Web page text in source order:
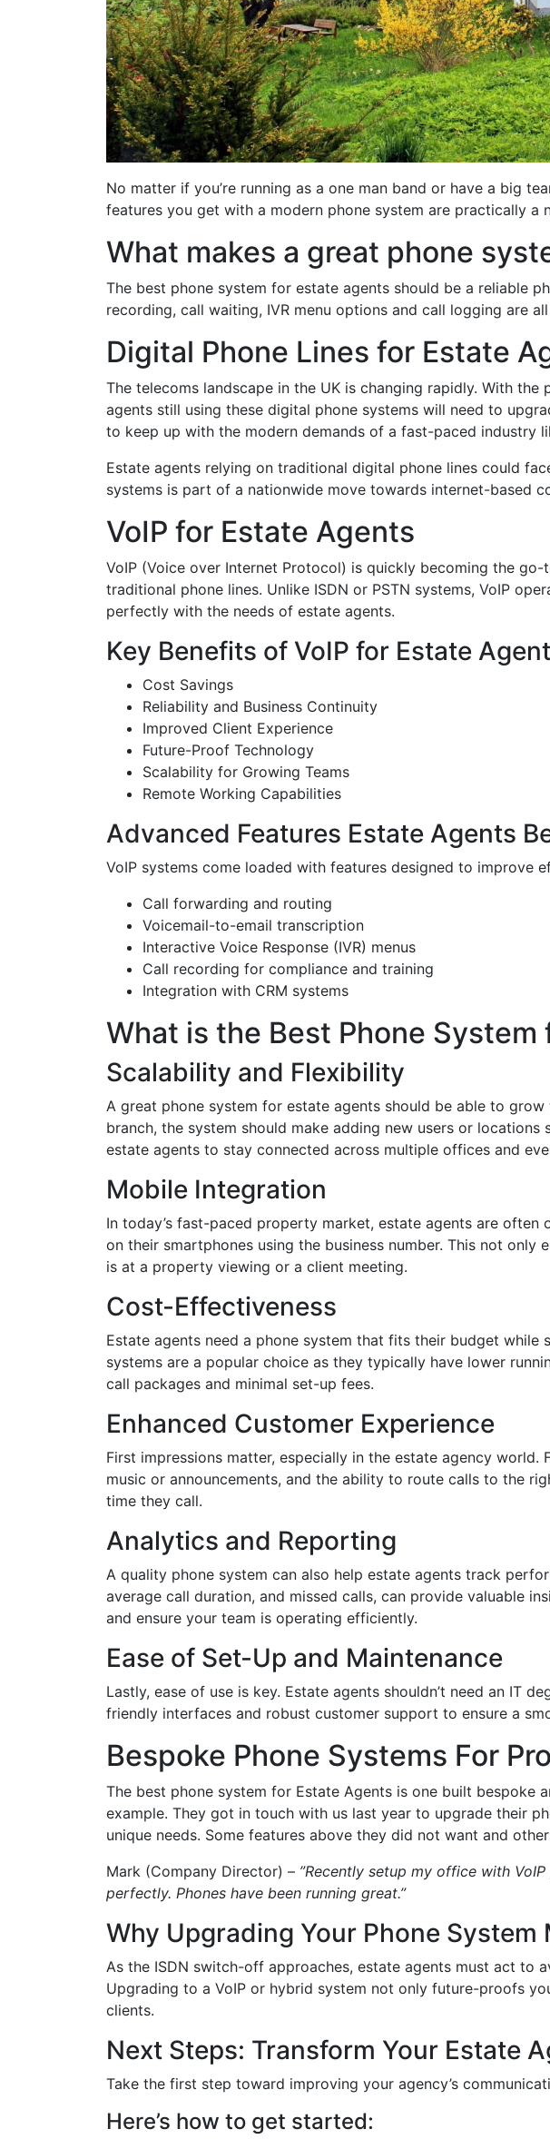
No matter if you’re running as a one man band or have a big
features you get with a modern phone system are practically a
What makes a great phone
The best phone system for estate agents should be a reliable
recording, call waiting, IVR menu options and call logging are
Digital Phone Lines for Estate
The telecoms landscape in the UK is changing rapidly. With
agents still using these digital phone systems will need to
to keep up with the modern demands of a fast-paced industry
Estate agents relying on traditional digital phone lines could
systems is part of a nationwide move towards internet-based
VoIP for Estate Agents
VoIP (Voice over Internet Protocol) is quickly becoming the
traditional phone lines. Unlike ISDN or PSTN systems, VoIP
perfectly with the needs of estate agents.
Key Benefits of VoIP for Estate
Cost Savings
Reliability and Business Continuity
Improved Client Experience
Future-Proof Technology
Scalability for Growing Teams
Remote Working Capabilities
Advanced Features Estate Agents
VoIP systems come loaded with features designed to improve
Call forwarding and routing
Voicemail-to-email transcription
Interactive Voice Response (IVR) menus
Call recording for compliance and training
Integration with CRM systems
What is the Best Phone
Scalability and Flexibility
A great phone system for estate agents should be able to
branch, the system should make adding new users or
estate agents to stay connected across multiple offices and
Mobile Integration
In today’s fast-paced property market, estate agents are
on their smartphones using the business number. This not only
is at a property viewing or a client meeting.
Cost-Effectiveness
Estate agents need a phone system that fits their budget
systems are a popular choice as they typically have lower
call packages and minimal set-up fees.
Enhanced Customer Experience
First impressions matter, especially in the estate agency world.
music or announcements, and the ability to route calls to the
time they call.
Analytics and Reporting
A quality phone system can also help estate agents track
average call duration, and missed calls, can provide valuable
and ensure your team is operating efficiently.
Ease of Set-Up and Maintenance
Lastly, ease of use is key. Estate agents shouldn’t need an IT
friendly interfaces and robust customer support to ensure a
Bespoke Phone Systems For
The best phone system for Estate Agents is one built bespoke
example. They got in touch with us last year to upgrade their
unique needs. Some features above they did not want and
Mark (Company Director) – ”Recently setup my office with
perfectly. Phones have been running great.”
Why Upgrading Your Phone System
As the ISDN switch-off approaches, estate agents must act to
Upgrading to a VoIP or hybrid system not only future-proofs
clients.
Next Steps: Transform Your Estate
Take the first step toward improving your agency’s
Here’s how to get started: